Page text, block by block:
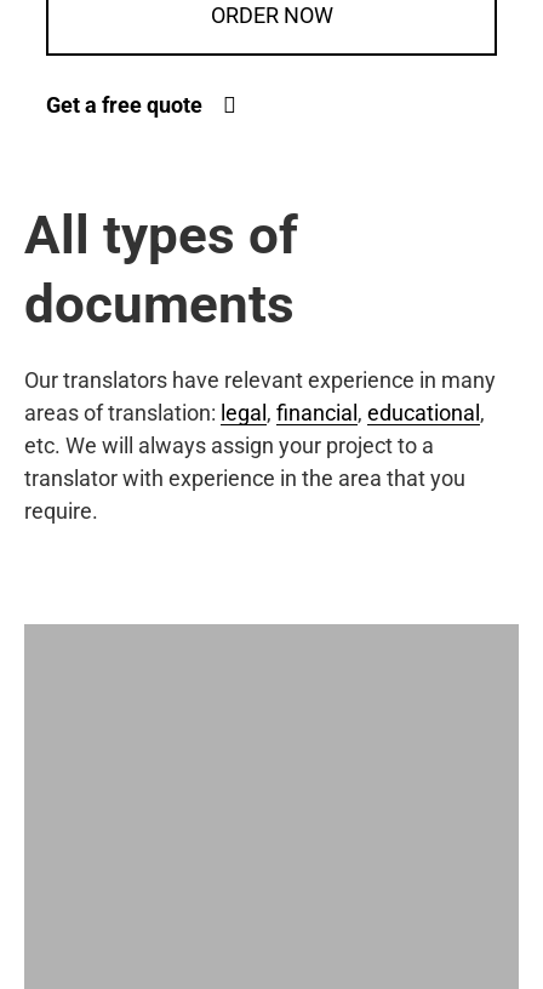
ORDER NOW
Get a free quote
All types of
documents
Our translators have relevant experience in many
areas of translation: legal , financial , educational ,
etc. We will always assign your project to a
translator with experience in the area that you
require.